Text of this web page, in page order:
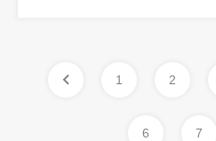
1 2
6 7